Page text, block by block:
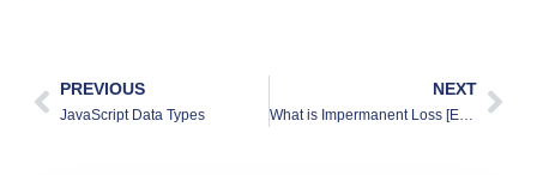
PREVIOUS
JavaScript Data Types
NEXT
What is Impermanent Loss [Explained]